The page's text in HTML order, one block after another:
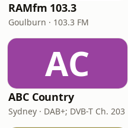
RAMfm 103.3
Goulburn · 103.3 FM
AC
ABC Country
Sydney · DAB+; DVB-T Ch. 203